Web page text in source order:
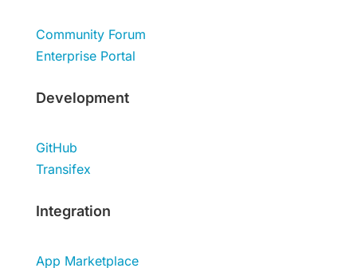
Community Forum
Enterprise Portal
Development
GitHub
Transifex
Integration
App Marketplace